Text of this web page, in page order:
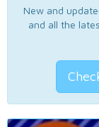
New and
and all the